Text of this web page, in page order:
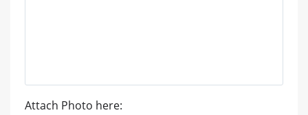
Attach Photo here: